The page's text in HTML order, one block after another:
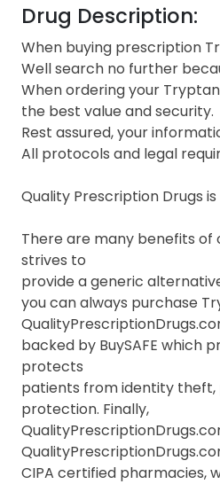
Drug Description:
When buying prescription
Well search no further
When ordering your
the best value and security.
Rest assured, your
All protocols and legal
Quality Prescription Drugs
There are many benefits of
strives to
provide a generic
you can always purchase
backed by BuySAFE which
protects
patients from identity theft,
protection. Finally,
CIPA certified pharmacies,